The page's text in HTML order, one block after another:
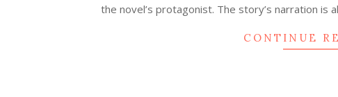
the novel’s protagonist. The story’s narration is
CONTINUE